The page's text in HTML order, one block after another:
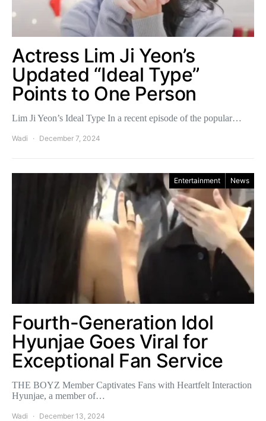
Actress Lim Ji Yeon’s
Updated “Ideal Type”
Points to One Person
Lim Ji Yeon’s Ideal Type In a recent episode of the popular…
Wadi December 7, 2024
Entertainment News
Fourth-Generation Idol
Hyunjae Goes Viral for
Exceptional Fan Service
THE BOYZ Member Captivates Fans with Heartfelt Interaction
Hyunjae, a member of…
Wadi December 13, 2024